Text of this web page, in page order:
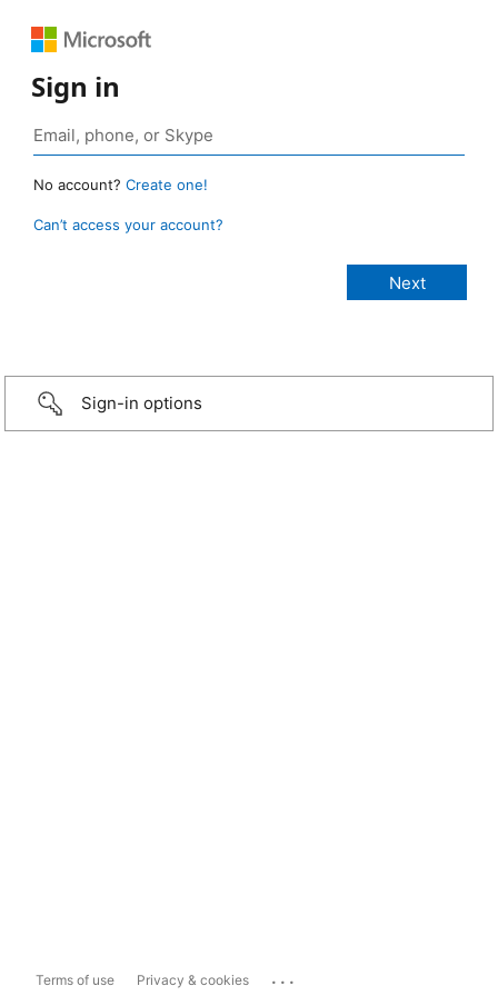
Sign in
No account? Create one!
Can’t access your account?
Sign-in options
Terms of use Privacy & cookies ...